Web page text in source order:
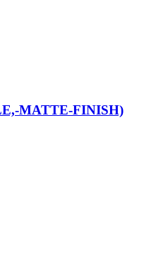
MATTE-FINISH)